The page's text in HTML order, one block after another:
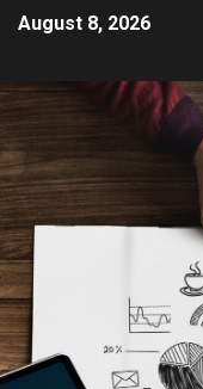
August 8, 2026